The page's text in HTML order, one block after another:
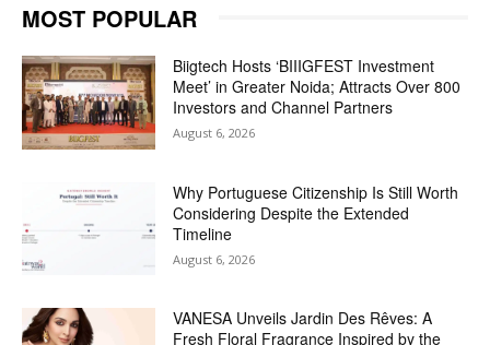
MOST POPULAR
Biigtech Hosts ‘BIIIGFEST Investment
Meet’ in Greater Noida; Attracts Over 800
Investors and Channel Partners
August 6, 2026
Why Portuguese Citizenship Is Still Worth
Considering Despite the Extended
Timeline
August 6, 2026
VANESA Unveils Jardin Des Rêves: A
Fresh Floral Fragrance Inspired by the